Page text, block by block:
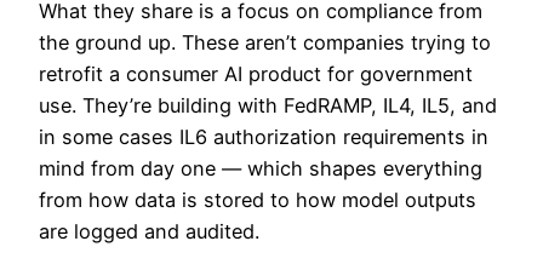
What they share is a focus on compliance from
the ground up. These aren’t companies trying to
retrofit a consumer AI product for government
use. They’re building with FedRAMP, IL4, IL5, and
in some cases IL6 authorization requirements in
mind from day one — which shapes everything
from how data is stored to how model outputs
are logged and audited.